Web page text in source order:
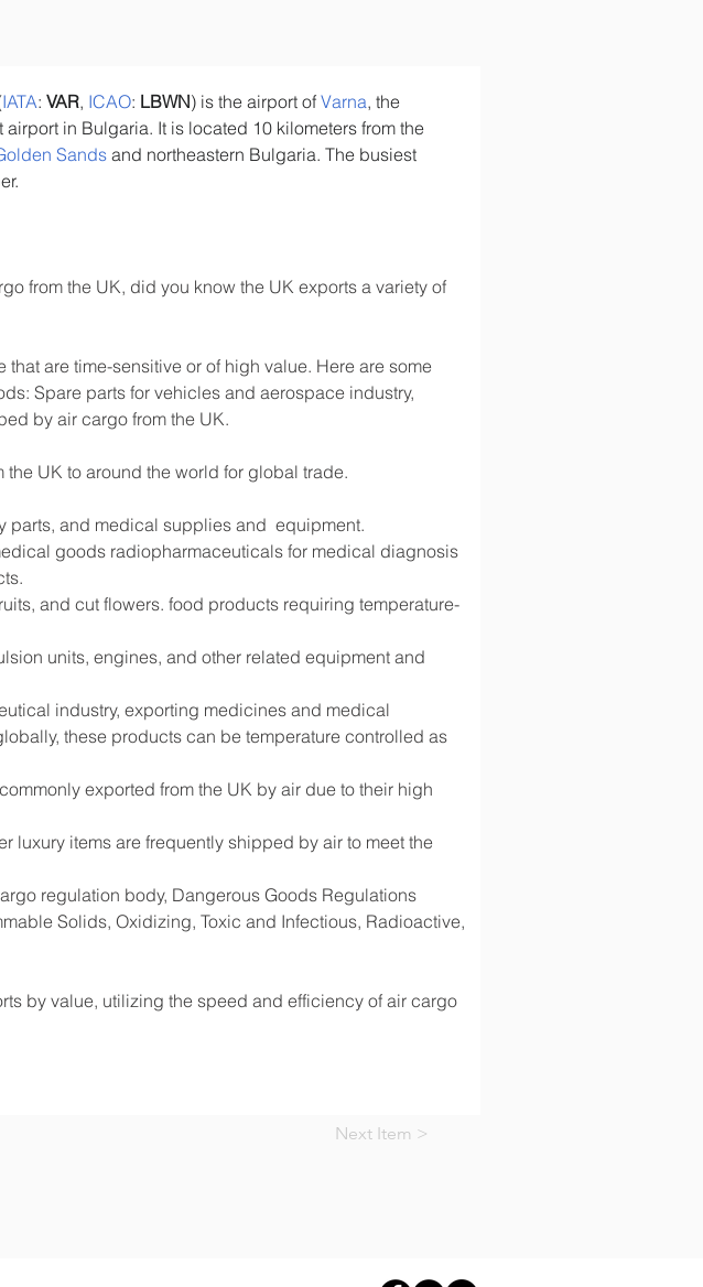
IATA: VAR, ICAO: LBWN) is the airport of Varna, the
in Bulgaria. It is located 10 kilometers from the
Sands and northeastern Bulgaria. The busiest
from the UK, did you know the UK exports a variety of
are time-sensitive or of high value. Here are some
Spare parts for vehicles and aerospace industry,
by air cargo from the UK.
UK to around the world for global trade.
parts, and medical supplies and  equipment.
goods radiopharmaceuticals for medical diagnosis
and cut flowers. food products requiring temperature-
units, engines, and other related equipment and
industry, exporting medicines and medical
these products can be temperature controlled as
exported from the UK by air due to their high
luxury items are frequently shipped by air to meet the
regulation body, Dangerous Goods Regulations
Solids, Oxidizing, Toxic and Infectious, Radioactive,
by value, utilizing the speed and efficiency of air cargo
Next Item >